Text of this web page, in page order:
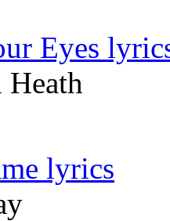
Eyes
lyrics